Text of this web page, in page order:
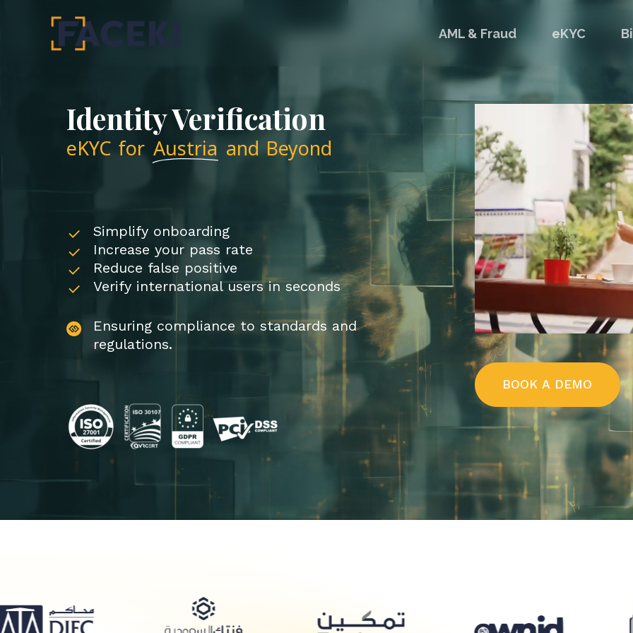
AML & Fraud eKYC
Identity Verification
eKYC for Austria and Beyond
Simplify onboarding
Increase your pass rate
Reduce false positive
Verify international users in seconds
Ensuring compliance to standards and
regulations.
BOOK A DEMO